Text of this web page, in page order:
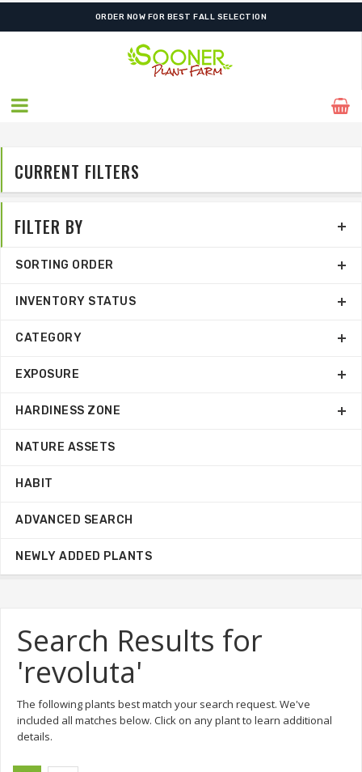
ORDER NOW FOR BEST FALL SELECTION
Search Results for
'revoluta'
The following plants best match your search request. We've
included all matches below. Click on any plant to learn additional
details.
CURRENT FILTERS
FILTER BY
SORTING ORDER
INVENTORY STATUS
CATEGORY
EXPOSURE
HARDINESS ZONE
NATURE ASSETS
HABIT
ADVANCED SEARCH
NEWLY ADDED PLANTS